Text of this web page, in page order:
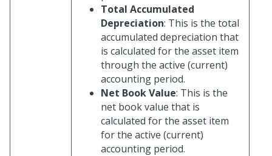
Total Accumulated
Depreciation: This is the total
accumulated depreciation that
is calculated for the asset item
through the active (current)
accounting period.
Net Book Value: This is the
net book value that is
calculated for the asset item
for the active (current)
accounting period.